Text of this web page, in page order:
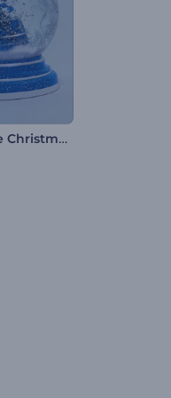
Snow Globe Christmas Opening